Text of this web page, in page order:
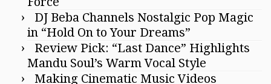
DJ Beba Channels Nostalgic Pop Magic
in “Hold On to Your Dreams”
Review Pick: “Last Dance” Highlights
Mandu Soul’s Warm Vocal Style
Making Cinematic Music Videos